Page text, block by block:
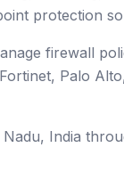
protection
firewall
Palo
Nadu, India